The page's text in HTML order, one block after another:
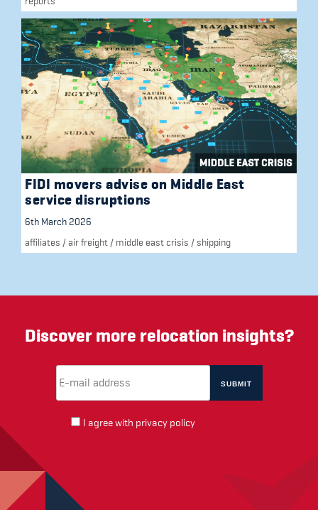
FIDI movers advise on Middle East
service disruptions
6th March 2026
affiliates /air freight / middle east crisis /shipping
Discover more relocation insights?
I agree with privacy policy